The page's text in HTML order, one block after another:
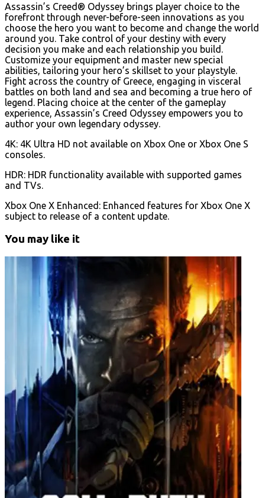
Assassin’s Creed® Odyssey brings player choice to the
forefront through never-before-seen innovations as you
choose the hero you want to become and change the world
around you. Take control of your destiny with every
decision you make and each relationship you build.
Customize your equipment and master new special
abilities, tailoring your hero’s skillset to your playstyle.
Fight across the country of Greece, engaging in visceral
battles on both land and sea and becoming a true hero of
legend. Placing choice at the center of the gameplay
experience, Assassin’s Creed Odyssey empowers you to
author your own legendary odyssey.
4K: 4K Ultra HD not available on Xbox One or Xbox One S
consoles.
HDR: HDR functionality available with supported games
and TVs.
Xbox One X Enhanced: Enhanced features for Xbox One X
subject to release of a content update.
You may like it